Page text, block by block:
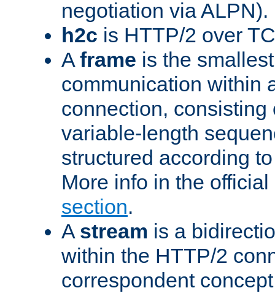
negotiation via ALPN).
h2c is HTTP/2 over
A frame is the
communication within
connection, consisting
variable-length
structured according
More info in the
section.
A stream is a
within the HTTP/2
correspondent